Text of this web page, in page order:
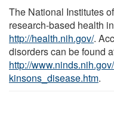
The National Institutes
research-based health
http://health.nih.gov/.
disorders can be found
http://
kinsons_disease.htm.